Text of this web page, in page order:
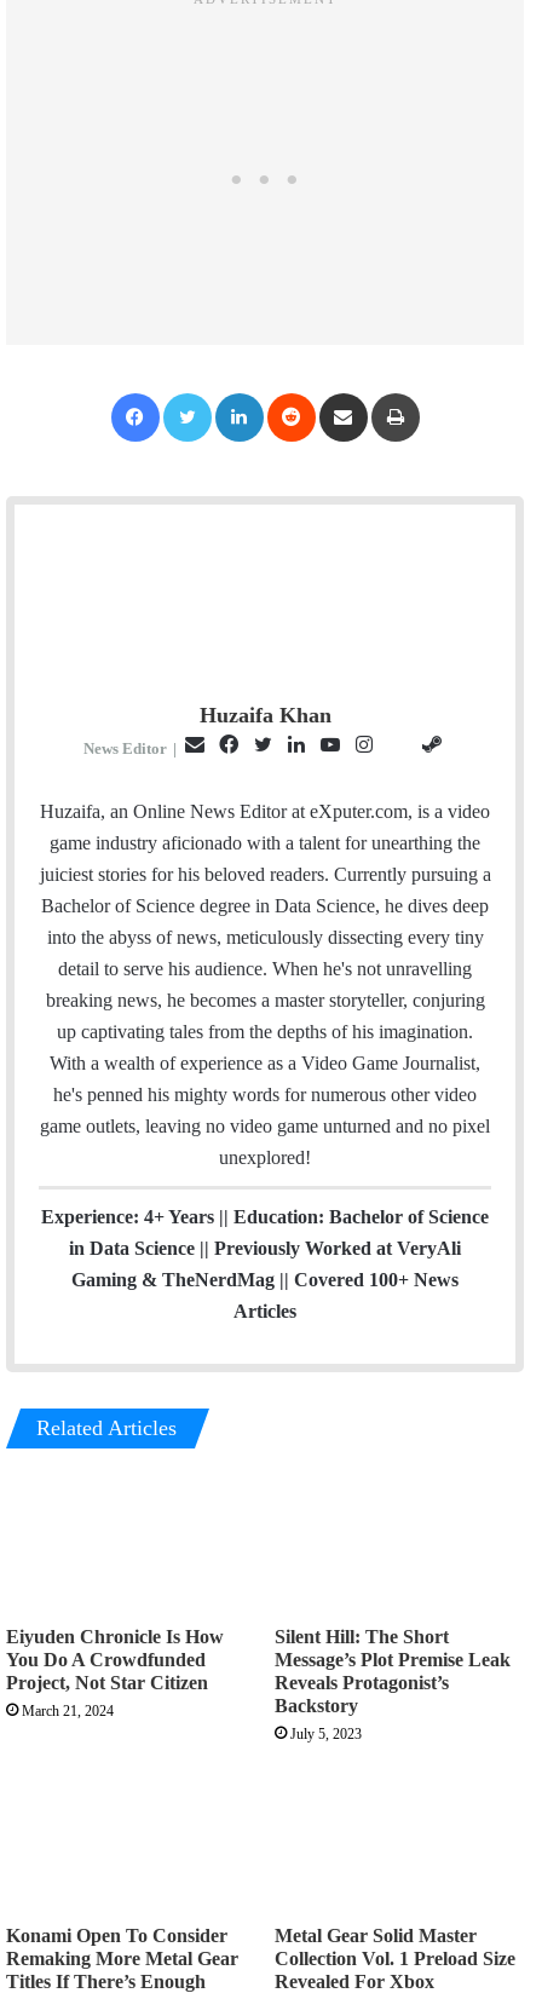
Huzaifa Khan
News Editor |
a
i
l
c
e
b
i
t
t
e
r
n
k
e
I
u
T
u
e
s
t
a
r
t
H
u
b
e
a
m
Huzaifa, an Online News Editor at eXputer.com, is a video
game industry aficionado with a talent for unearthing the
juiciest stories for his beloved readers. Currently pursuing a
Bachelor of Science degree in Data Science, he dives deep
into the abyss of news, meticulously dissecting every tiny
detail to serve his audience. When he's not unravelling
breaking news, he becomes a master storyteller, conjuring
up captivating tales from the depths of his imagination.
With a wealth of experience as a Video Game Journalist,
he's penned his mighty words for numerous other video
game outlets, leaving no video game unturned and no pixel
unexplored!
Experience: 4+ Years || Education: Bachelor of Science
in Data Science || Previously Worked at VeryAli
Gaming & TheNerdMag || Covered 100+ News
Articles
Related Articles
Eiyuden Chronicle Is How
You Do A Crowdfunded
Project, Not Star Citizen
March 21, 2024
Silent Hill: The Short
Message’s Plot Premise Leak
Reveals Protagonist’s
Backstory
July 5, 2023
Konami Open To Consider
Remaking More Metal Gear
Titles If There’s Enough
Metal Gear Solid Master
Collection Vol. 1 Preload Size
Revealed For Xbox